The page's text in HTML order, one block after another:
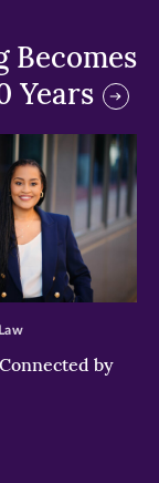
Becomes
Years
by